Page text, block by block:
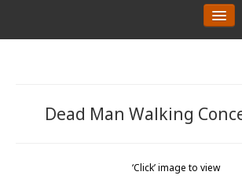
Mini Movies
Texas Roadhouse Live TV
Dead Man Walking
‘Click’ image to view